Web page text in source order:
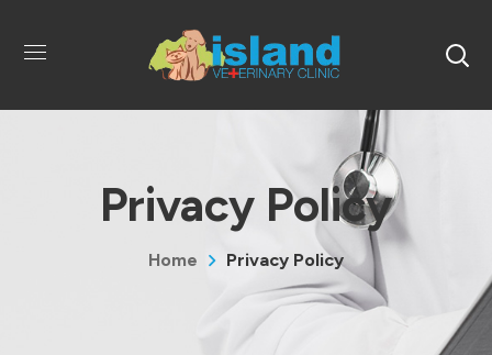
Privacy Policy
Home Privacy Policy